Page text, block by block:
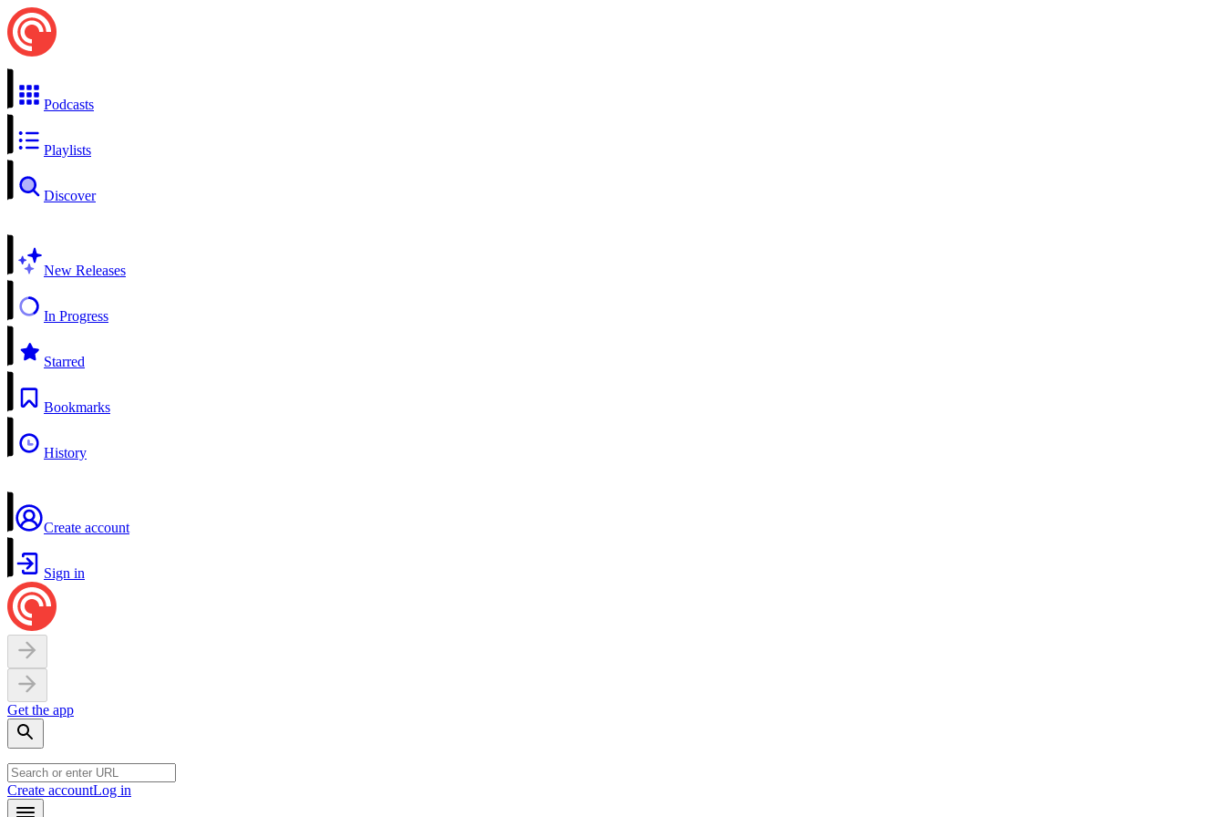
Podcasts
Playlists
Discover
New Releases
In Progress
Starred
Bookmarks
History
Create account
Sign in
Get the app
Create accountLog in